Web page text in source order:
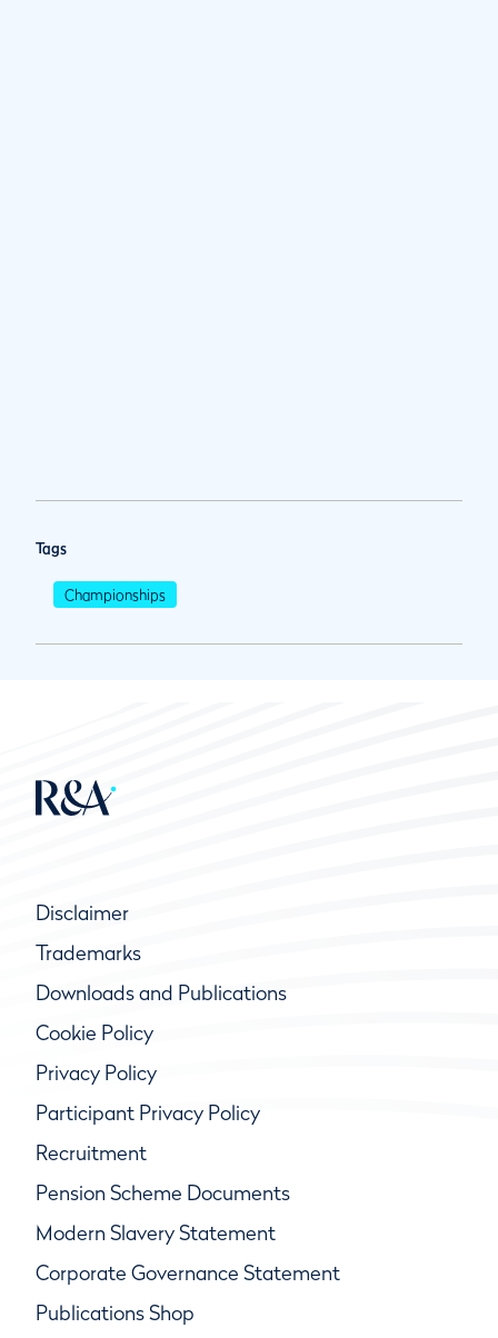
Tags
Championships
Disclaimer
Trademarks
Downloads and Publications
Cookie Policy
Privacy Policy
Participant Privacy Policy
Recruitment
Pension Scheme Documents
Modern Slavery Statement
Corporate Governance Statement
Publications Shop